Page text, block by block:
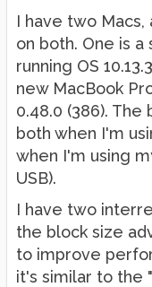
I have two
on both. One is
running OS
new MacBook
0.48.0 (386).
both when I'm
when I'm using
USB).
I have two
the block size
to improve
it's similar to the